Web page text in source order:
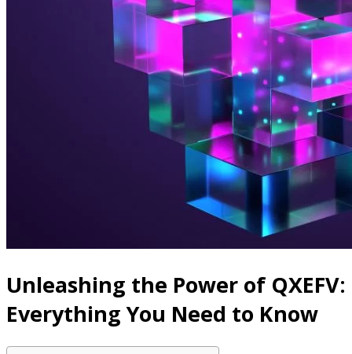
Unleashing the Power of QXEFV:
Everything You Need to Know